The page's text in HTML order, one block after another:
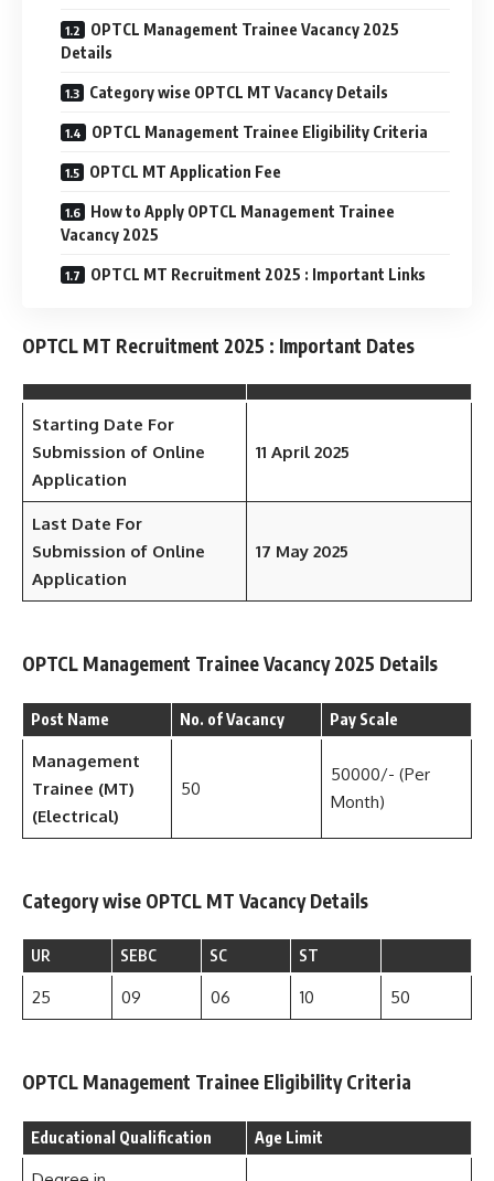
OPTCL Management Trainee Vacancy 2025
Details
Category wise OPTCL MT Vacancy Details
OPTCL Management Trainee Eligibility Criteria
OPTCL MT Application Fee
How to Apply OPTCL Management Trainee
Vacancy 2025
OPTCL MT Recruitment 2025 : Important Links
OPTCL MT Recruitment 2025 : Important Dates
Starting Date For
Submission of Online
Application
11 April 2025
Last Date For
Submission of Online
Application
17 May 2025
OPTCL Management Trainee Vacancy 2025 Details
Post Name No. of Vacancy Pay Scale
Management
Trainee (MT)
(Electrical)
50
50000/- (Per
Month)
Category wise OPTCL MT Vacancy Details
UR SEBC SC ST
25 09 06 10 50
OPTCL Management Trainee Eligibility Criteria
Educational Qualification Age Limit